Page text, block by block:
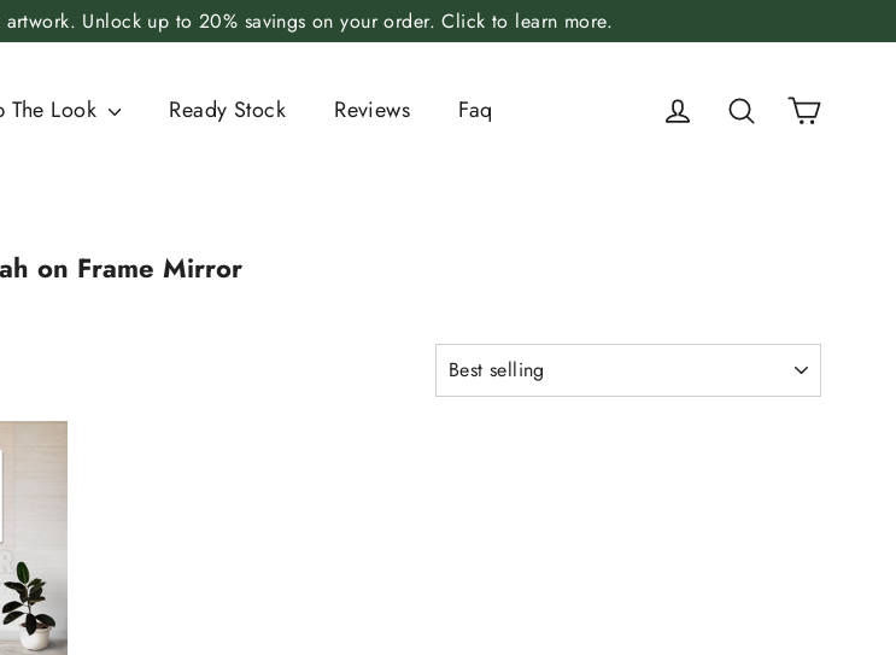
Unlock up to 20% savings on your order. Click to learn more.
The Look Ready Stock Reviews Faq Log in SearchCart
on Frame Mirror